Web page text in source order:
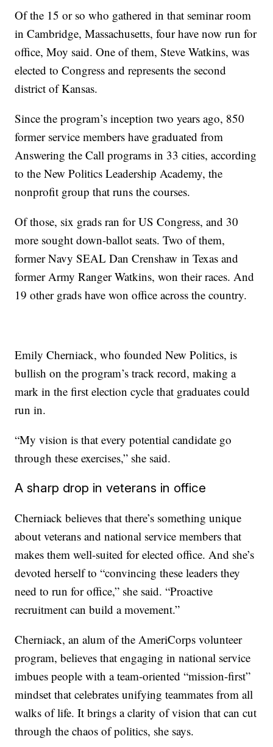
Of the 15 or so who gathered in that seminar room
in Cambridge, Massachusetts, four have now run for
office, Moy said. One of them, Steve Watkins, was
elected to Congress and represents the second
district of Kansas.
Since the program’s inception two years ago, 850
former service members have graduated from
Answering the Call programs in 33 cities, according
to the New Politics Leadership Academy, the
nonprofit group that runs the courses.
Of those, six grads ran for US Congress, and 30
more sought down-ballot seats. Two of them,
former Navy SEAL Dan Crenshaw in Texas and
former Army Ranger Watkins, won their races. And
19 other grads have won office across the country.
Emily Cherniack, who founded New Politics, is
bullish on the program’s track record, making a
mark in the first election cycle that graduates could
run in.
“My vision is that every potential candidate go
through these exercises,” she said.
A sharp drop in veterans in office
Cherniack believes that there’s something unique
about veterans and national service members that
makes them well-suited for elected office. And she’s
devoted herself to “convincing these leaders they
need to run for office,” she said. “Proactive
recruitment can build a movement.”
Cherniack, an alum of the AmeriCorps volunteer
program, believes that engaging in national service
imbues people with a team-oriented “mission-first”
mindset that celebrates unifying teammates from all
walks of life. It brings a clarity of vision that can cut
through the chaos of politics, she says.